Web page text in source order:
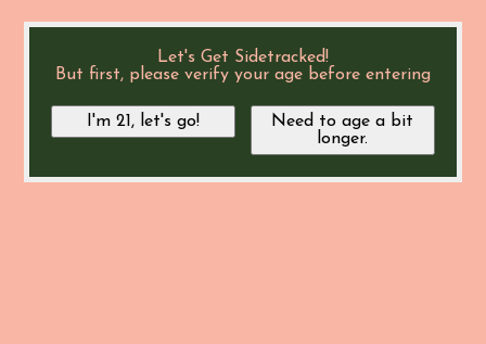
Let's Get Sidetracked!
But first, please verify your age before entering